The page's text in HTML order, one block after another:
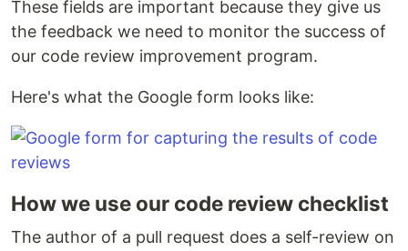
These fields are important because they give us
the feedback we need to monitor the success of
our code review improvement program.
Here's what the Google form looks like:
How we use our code review checklist
The author of a pull request does a self-review on